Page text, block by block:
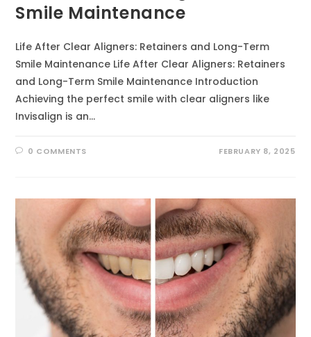
Smile Maintenance
Life After Clear Aligners: Retainers and Long-Term
Smile Maintenance Life After Clear Aligners: Retainers
and Long-Term Smile Maintenance Introduction
Achieving the perfect smile with clear aligners like
Invisalign is an…
0 COMMENTS FEBRUARY 8, 2025